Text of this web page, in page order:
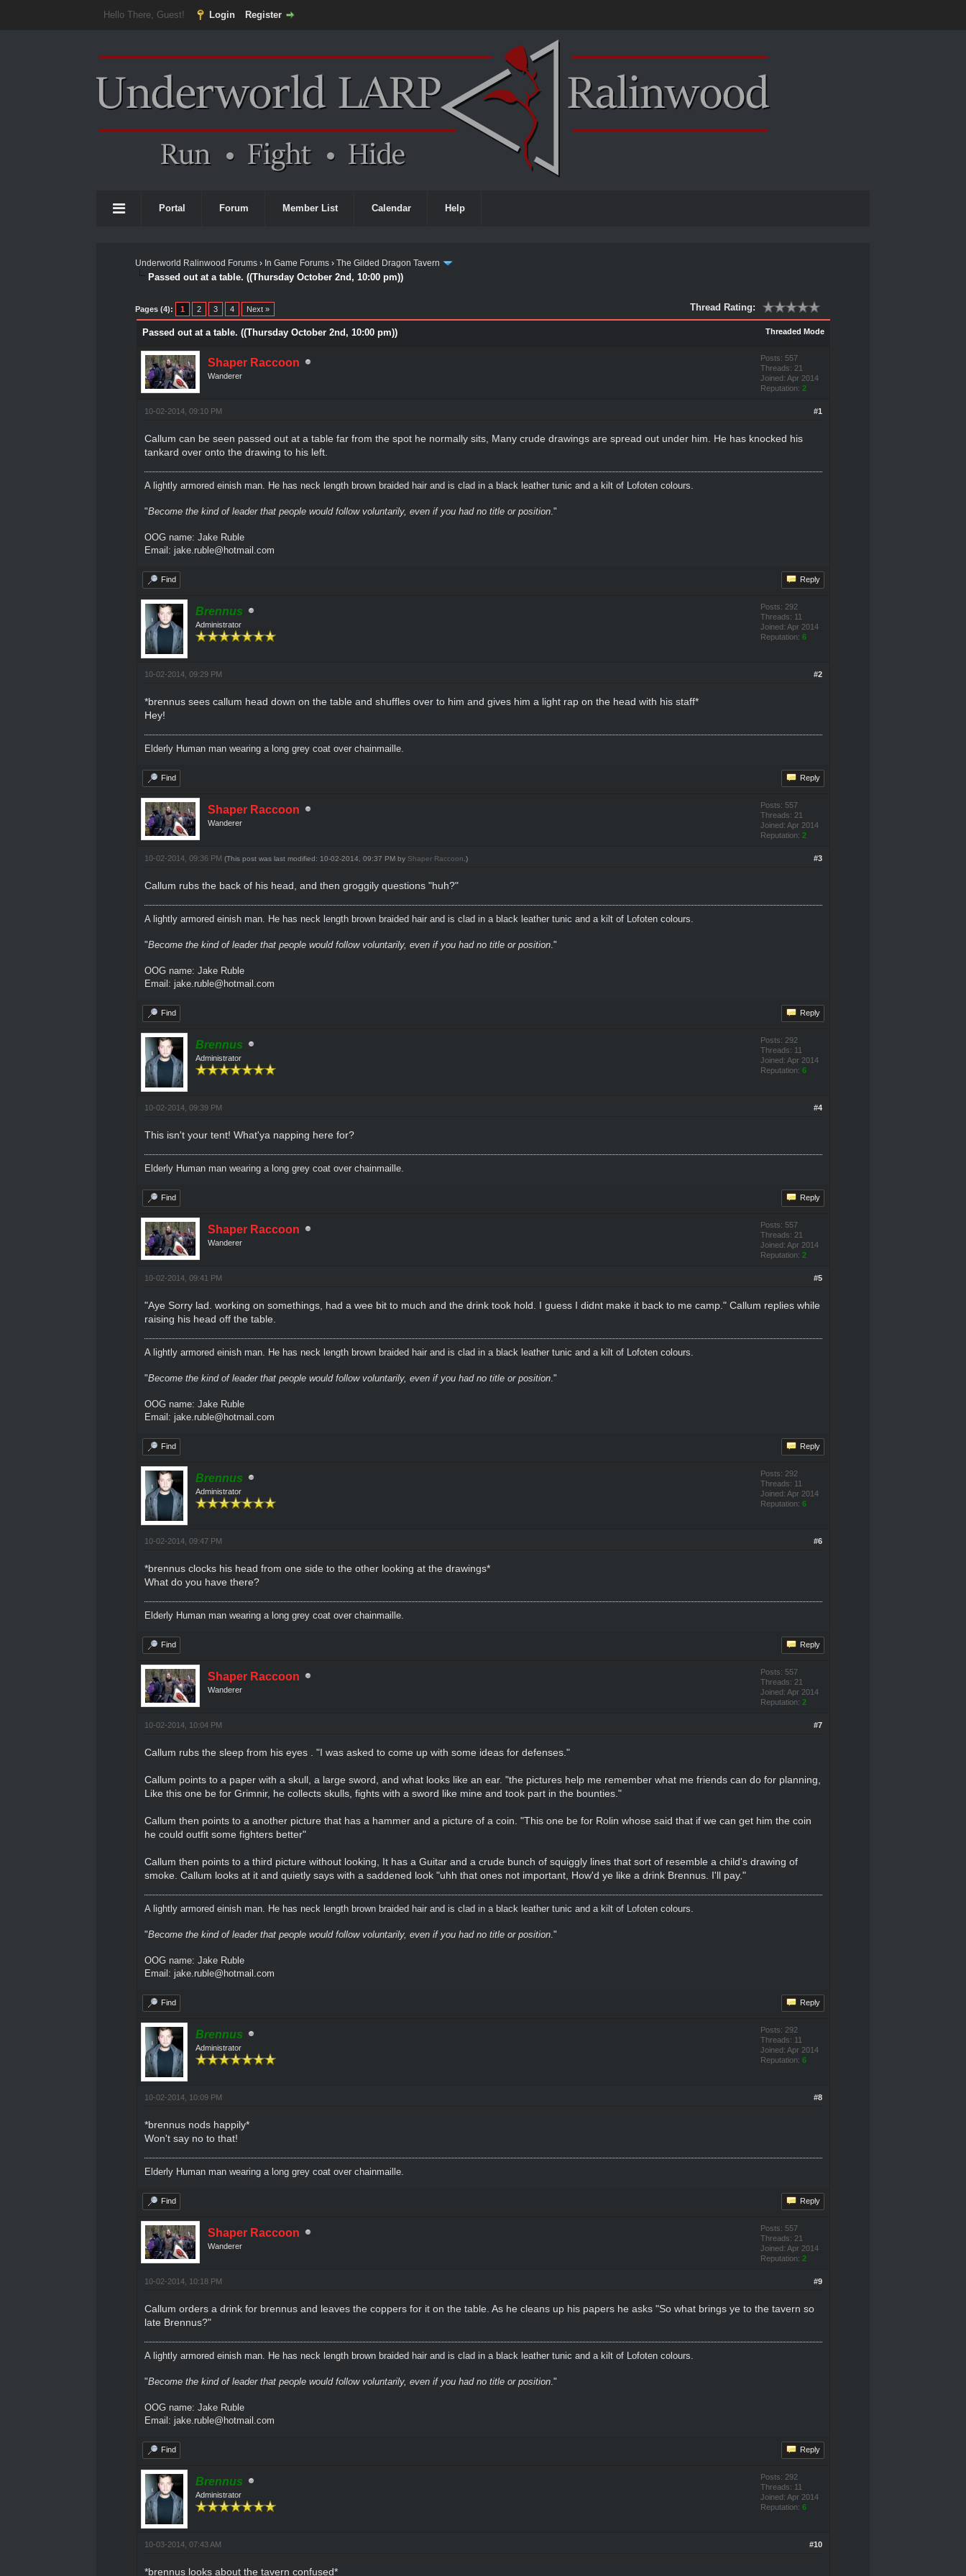
Hello There, Guest! Login Register
Portal Forum Member List Calendar Help
Underworld Ralinwood Forums › In Game Forums ›The Gilded Dragon Tavern
Passed out at a table. ((Thursday October 2nd, 10:00 pm))
Pages (4): 1 2 3 4 Next » Thread Rating:
Threaded Mode
Passed out at a table. ((Thursday October 2nd, 10:00 pm))
Shaper Raccoon
Wanderer
Posts: 557
Threads: 21
Joined: Apr 2014
Reputation: 2
#1
10-02-2014, 09:10 PM
Callum can be seen passed out at a table far from the spot he normally sits, Many crude drawings are spread out under him. He has knocked his
tankard over onto the drawing to his left.
A lightly armored einish man. He has neck length brown braided hair and is clad in a black leather tunic and a kilt of Lofoten colours.
"Become the kind of leader that people would follow voluntarily, even if you had no title or position."
OOG name: Jake Ruble
Email: jake.ruble@hotmail.com
Find Reply
Brennus
Administrator
Posts: 292
Threads: 11
Joined: Apr 2014
Reputation: 6
#2
10-02-2014, 09:29 PM
*brennus sees callum head down on the table and shuffles over to him and gives him a light rap on the head with his staff*
Hey!
Elderly Human man wearing a long grey coat over chainmaille.
Find Reply
Shaper Raccoon
Wanderer
Posts: 557
Threads: 21
Joined: Apr 2014
Reputation: 2
#3
10-02-2014, 09:36 PM (This post was last modified: 10-02-2014, 09:37 PM by Shaper Raccoon .)
Callum rubs the back of his head, and then groggily questions "huh?"
A lightly armored einish man. He has neck length brown braided hair and is clad in a black leather tunic and a kilt of Lofoten colours.
"Become the kind of leader that people would follow voluntarily, even if you had no title or position."
OOG name: Jake Ruble
Email: jake.ruble@hotmail.com
Find Reply
Brennus
Administrator
Posts: 292
Threads: 11
Joined: Apr 2014
Reputation: 6
#4
10-02-2014, 09:39 PM
This isn't your tent! What'ya napping here for?
Elderly Human man wearing a long grey coat over chainmaille.
Find Reply
Shaper Raccoon
Wanderer
Posts: 557
Threads: 21
Joined: Apr 2014
Reputation: 2
#5
10-02-2014, 09:41 PM
"Aye Sorry lad. working on somethings, had a wee bit to much and the drink took hold. I guess I didnt make it back to me camp." Callum replies while
raising his head off the table.
A lightly armored einish man. He has neck length brown braided hair and is clad in a black leather tunic and a kilt of Lofoten colours.
"Become the kind of leader that people would follow voluntarily, even if you had no title or position."
OOG name: Jake Ruble
Email: jake.ruble@hotmail.com
Find Reply
Brennus
Administrator
Posts: 292
Threads: 11
Joined: Apr 2014
Reputation: 6
#6
10-02-2014, 09:47 PM
*brennus clocks his head from one side to the other looking at the drawings*
What do you have there?
Elderly Human man wearing a long grey coat over chainmaille.
Find Reply
Shaper Raccoon
Wanderer
Posts: 557
Threads: 21
Joined: Apr 2014
Reputation: 2
#7
10-02-2014, 10:04 PM
Callum rubs the sleep from his eyes . "I was asked to come up with some ideas for defenses."
Callum points to a paper with a skull, a large sword, and what looks like an ear. "the pictures help me remember what me friends can do for planning,
Like this one be for Grimnir, he collects skulls, fights with a sword like mine and took part in the bounties."
Callum then points to a another picture that has a hammer and a picture of a coin. "This one be for Rolin whose said that if we can get him the coin
he could outfit some fighters better"
Callum then points to a third picture without looking, It has a Guitar and a crude bunch of squiggly lines that sort of resemble a child's drawing of
smoke. Callum looks at it and quietly says with a saddened look "uhh that ones not important, How'd ye like a drink Brennus. I'll pay."
A lightly armored einish man. He has neck length brown braided hair and is clad in a black leather tunic and a kilt of Lofoten colours.
"Become the kind of leader that people would follow voluntarily, even if you had no title or position."
OOG name: Jake Ruble
Email: jake.ruble@hotmail.com
Find Reply
Brennus
Administrator
Posts: 292
Threads: 11
Joined: Apr 2014
Reputation: 6
#8
10-02-2014, 10:09 PM
*brennus nods happily*
Won't say no to that!
Elderly Human man wearing a long grey coat over chainmaille.
Find Reply
Shaper Raccoon
Wanderer
Posts: 557
Threads: 21
Joined: Apr 2014
Reputation: 2
#9
10-02-2014, 10:18 PM
Callum orders a drink for brennus and leaves the coppers for it on the table. As he cleans up his papers he asks "So what brings ye to the tavern so
late Brennus?"
A lightly armored einish man. He has neck length brown braided hair and is clad in a black leather tunic and a kilt of Lofoten colours.
"Become the kind of leader that people would follow voluntarily, even if you had no title or position."
OOG name: Jake Ruble
Email: jake.ruble@hotmail.com
Find Reply
Brennus
Administrator
Posts: 292
Threads: 11
Joined: Apr 2014
Reputation: 6
#10
10-03-2014, 07:43 AM
*brennus looks about the tavern confused*